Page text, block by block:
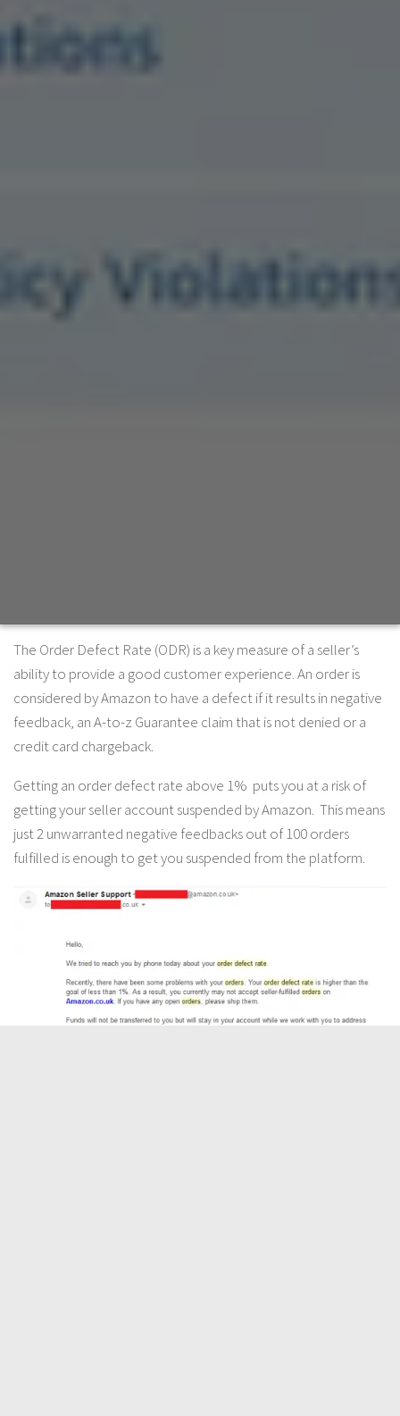
The Order Defect Rate (ODR) is a key measure of a seller’s
ability to provide a good customer experience. An order is
considered by Amazon to have a defect if it results in negative
feedback, an A-to-z Guarantee claim that is not denied or a
credit card chargeback.
Getting an order defect rate above 1% puts you at a risk of
getting your seller account suspended by Amazon. This means
just 2 unwarranted negative feedbacks out of 100 orders
fulfilled is enough to get you suspended from the platform.